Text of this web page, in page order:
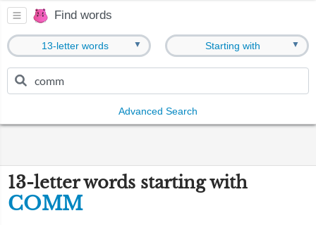
Find words
13-letter words ▼ Starting with ▼
Advanced Search
13-letter words starting with
COMM